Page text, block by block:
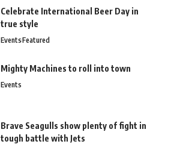
Celebrate International Beer Day in
true style
EventsFeatured
Mighty Machines to roll into town
Events
Brave Seagulls show plenty of fight in
tough battle with Jets